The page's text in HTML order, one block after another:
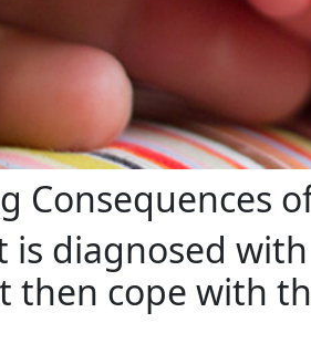
Consequences
diagnosed
then cope with